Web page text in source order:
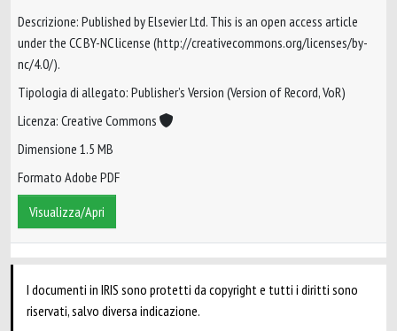
Descrizione: Published by Elsevier Ltd. This is an open access article
under the CC BY-NC license (http://creativecommons.org/licenses/by-
nc/4.0/).
Tipologia di allegato: Publisher’s Version (Version of Record, VoR)
Licenza: Creative Commons
Dimensione 1.5 MB
Formato Adobe PDF
Visualizza/Apri
I documenti in IRIS sono protetti da copyright e tutti i diritti sono
riservati, salvo diversa indicazione.